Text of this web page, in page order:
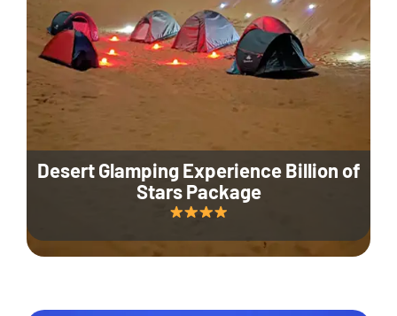
Desert Glamping Experience Billion of
Stars Package